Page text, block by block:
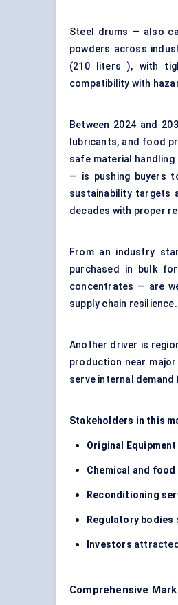
Steel drums — also
powders across
(210 liters ), with
compatibility with
Between 2024 and
lubricants, and food
safe material handling
— is pushing buyers
sustainability targets
decades with proper
From an industry
purchased in bulk
concentrates — are
supply chain resilience.
Another driver is
production near
serve internal
Stakeholders in this
Original
Chemical and
Reconditioning
Regulatory bodies
Investors
Comprehensive